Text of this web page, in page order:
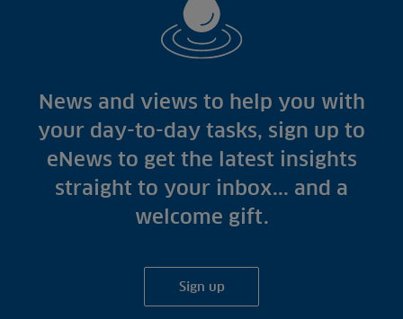
News and views to help you with
your day-to-day tasks, sign up to
eNews to get the latest insights
straight to your inbox... and a
welcome gift.
Sign up